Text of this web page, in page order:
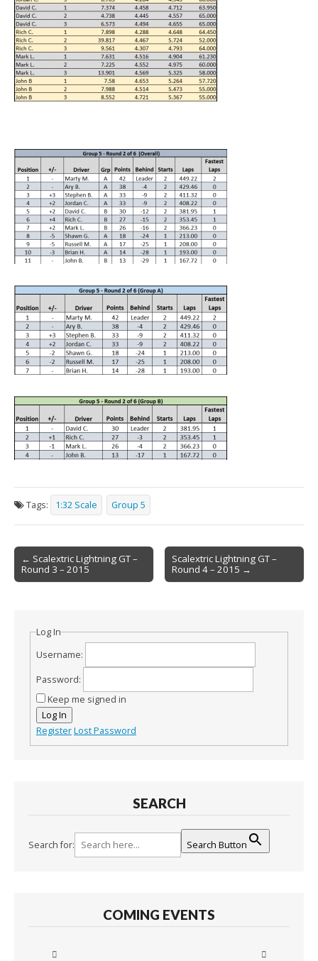
Tags: 1:32 Scale Group 5
Post
navigation
← Scalextric Lightning GT –
Round 3 – 2015
Scalextric Lightning GT –
Round 4 – 2015 →
Log In
Username:
Password:
Keep me signed in
Log In
RegisterLost Password
SEARCH
Search for: Search Button
COMING EVENTS